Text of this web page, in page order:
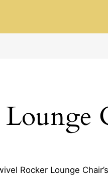
Rocker Lounge